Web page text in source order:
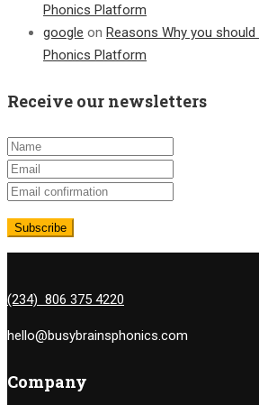
Phonics Platform
google on Reasons Why you
Phonics Platform
Receive our newsletters
(234) 806 375 4220
hello@busybrainsphonics.com
Company